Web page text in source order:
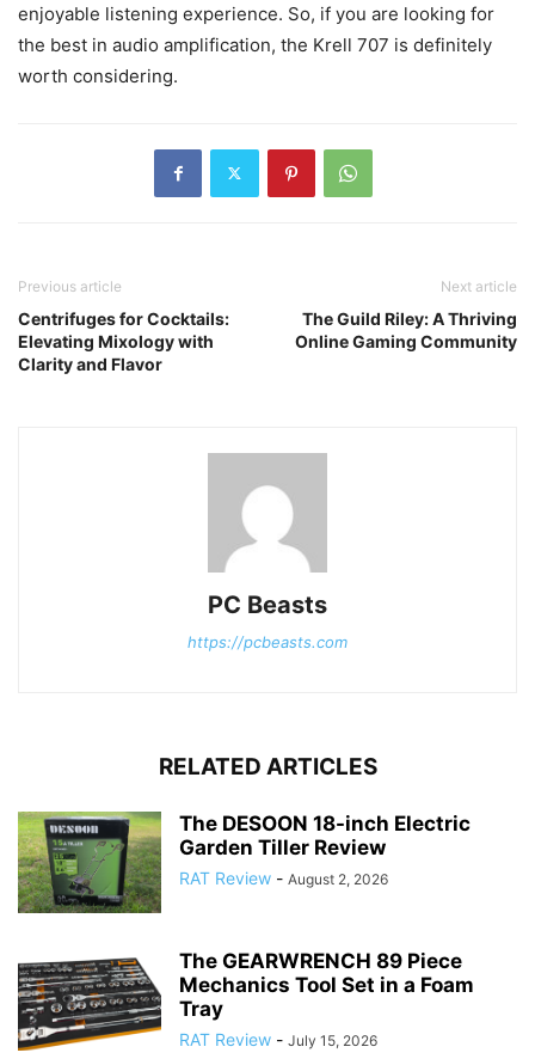
enjoyable listening experience. So, if you are looking for
the best in audio amplification, the Krell 707 is definitely
worth considering.
Previous article
Centrifuges for Cocktails:
Elevating Mixology with
Clarity and Flavor
Next article
The Guild Riley: A Thriving
Online Gaming Community
PC Beasts
https://pcbeasts.com
RELATED ARTICLES
The DESOON 18-inch Electric
Garden Tiller Review
RAT Review - August 2, 2026
The GEARWRENCH 89 Piece
Mechanics Tool Set in a Foam
Tray
RAT Review - July 15, 2026